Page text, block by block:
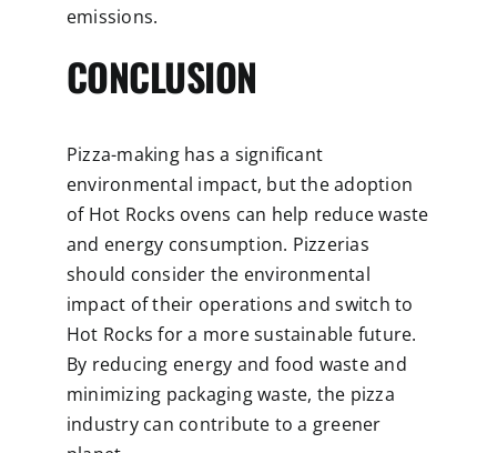
emissions.
CONCLUSION
Pizza-making has a significant
environmental impact, but the adoption
of Hot Rocks ovens can help reduce waste
and energy consumption. Pizzerias
should consider the environmental
impact of their operations and switch to
Hot Rocks for a more sustainable future.
By reducing energy and food waste and
minimizing packaging waste, the pizza
industry can contribute to a greener